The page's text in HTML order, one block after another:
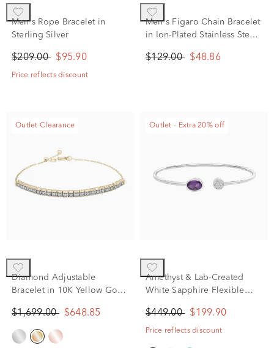
Men's Rope Bracelet in
Sterling Silver
$209.00 $95.90
Price reflects discount
Men's Figaro Chain Bracelet
in Ion-Plated Stainless Steel,
$129.00 $48.86
Outlet Clearance
Diamond Adjustable
Bracelet in 10K Yellow Gold
$1,699.00 $648.85
Outlet - Extra 20% off
Amethyst & Lab-Created
White Sapphire Flexible
in Sterling Silver
$449.00 $199.90
Price reflects discount